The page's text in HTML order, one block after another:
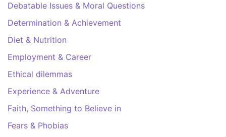
Debatable Issues & Moral Questions
Determination & Achievement
Diet & Nutrition
Employment & Career
Ethical dilemmas
Experience & Adventure
Faith, Something to Believe in
Fears & Phobias